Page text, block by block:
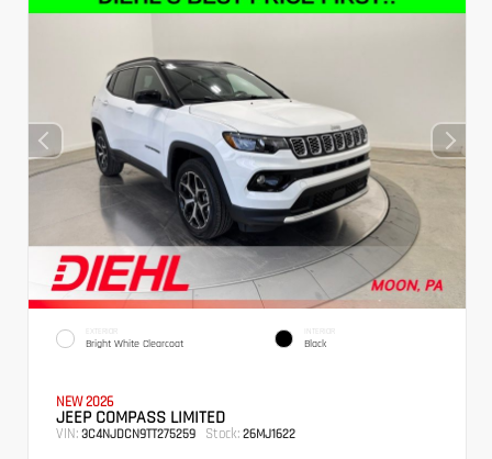
EXTERIOR
Bright White Clearcoat
INTERIOR
Black
NEW 2026
JEEP COMPASS LIMITED
VIN: 3C4NJDCN9TT275259 Stock: 26MJ1622